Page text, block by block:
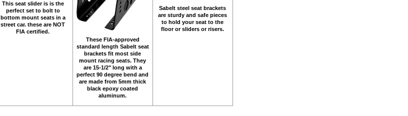
This seat slider is is the
perfect set to bolt to
bottom mount seats in a
street car. these are NOT
FIA certified.
These FIA-approved
standard length Sabelt seat
brackets fit most side
mount racing seats. They
are 15-1/2" long with a
perfect 90 degree bend and
are made from 5mm thick
black epoxy coated
aluminum.
Sabelt steel seat brackets
are sturdy and safe pieces
to hold your seat to the
floor or sliders or risers.